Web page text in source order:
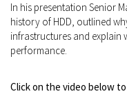
In his presentation Senior
history of HDD, outlined
infrastructures and explain
performance.
Click on the video below